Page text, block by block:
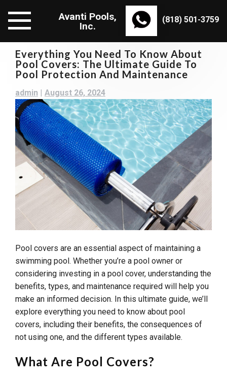
content
Avanti Pools,
Inc.
(818) 501-3759
Everything You Need To Know About
Pool Covers: The Ultimate Guide To
Pool Protection And Maintenance
admin | August 26, 2024
Pool covers are an essential aspect of maintaining a
swimming pool. Whether you’re a pool owner or
considering investing in a pool cover, understanding the
benefits, types, and maintenance required will help you
make an informed decision. In this ultimate guide, we’ll
explore everything you need to know about pool
covers, including their benefits, the consequences of
not using one, and the different types available.
What Are Pool Covers?